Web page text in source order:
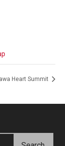
Heart Summit